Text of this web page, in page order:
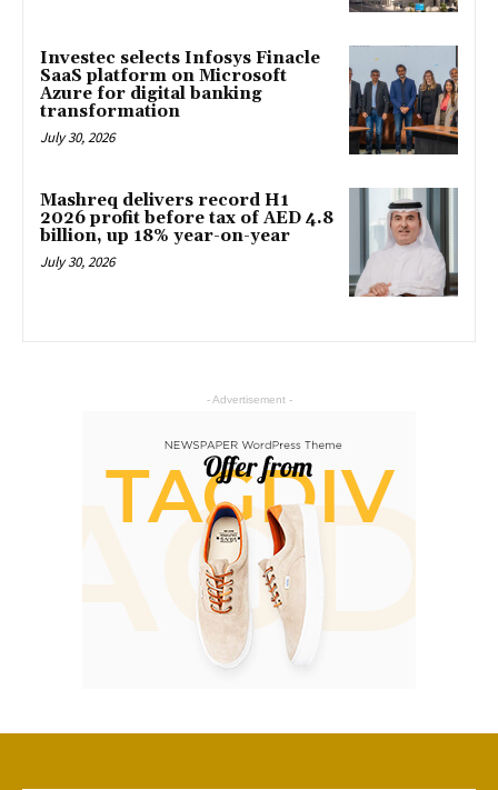
Investec selects Infosys Finacle
SaaS platform on Microsoft
Azure for digital banking
transformation
July 30, 2026
Mashreq delivers record H1
2026 profit before tax of AED 4.8
billion, up 18% year-on-year
July 30, 2026
- Advertisement -